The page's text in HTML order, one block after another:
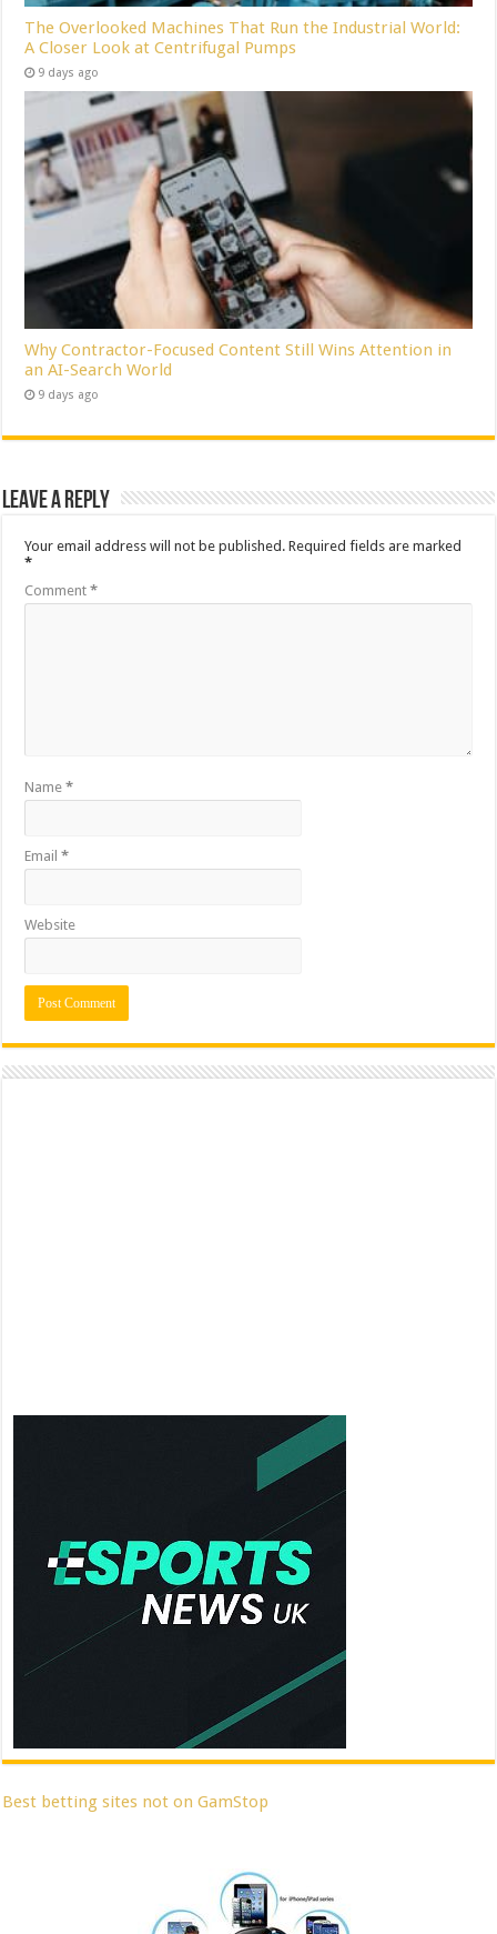
The Overlooked Machines That Run the Industrial World:
A Closer Look at Centrifugal Pumps
9 days ago
Why Contractor-Focused Content Still Wins Attention in
an AI-Search World
9 days ago
Leave a Reply
Your email address will not be published. Required fields are marked
*
Comment*
Name*
Email*
Website
Best betting sites not on GamStop